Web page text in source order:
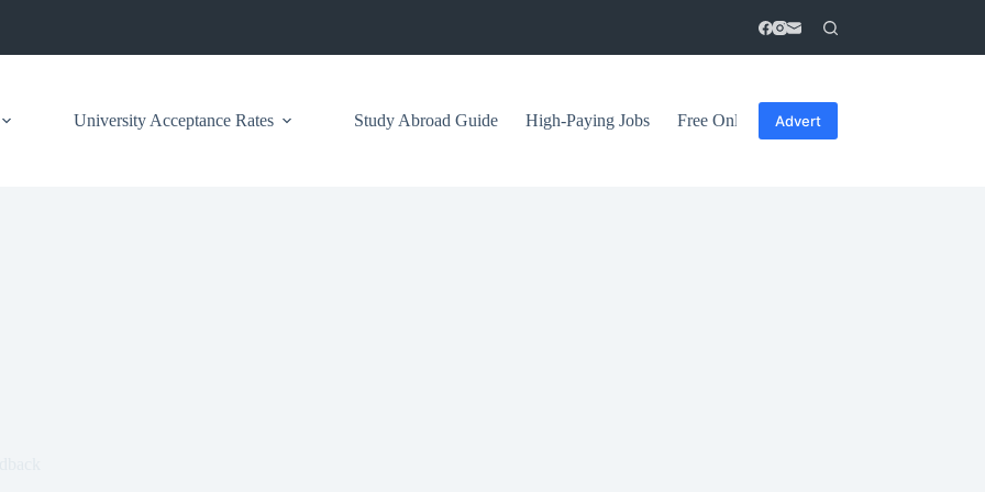
University Acceptance Rates Study Abroad Guide High-Paying Jobs Free Online Courses
Advert